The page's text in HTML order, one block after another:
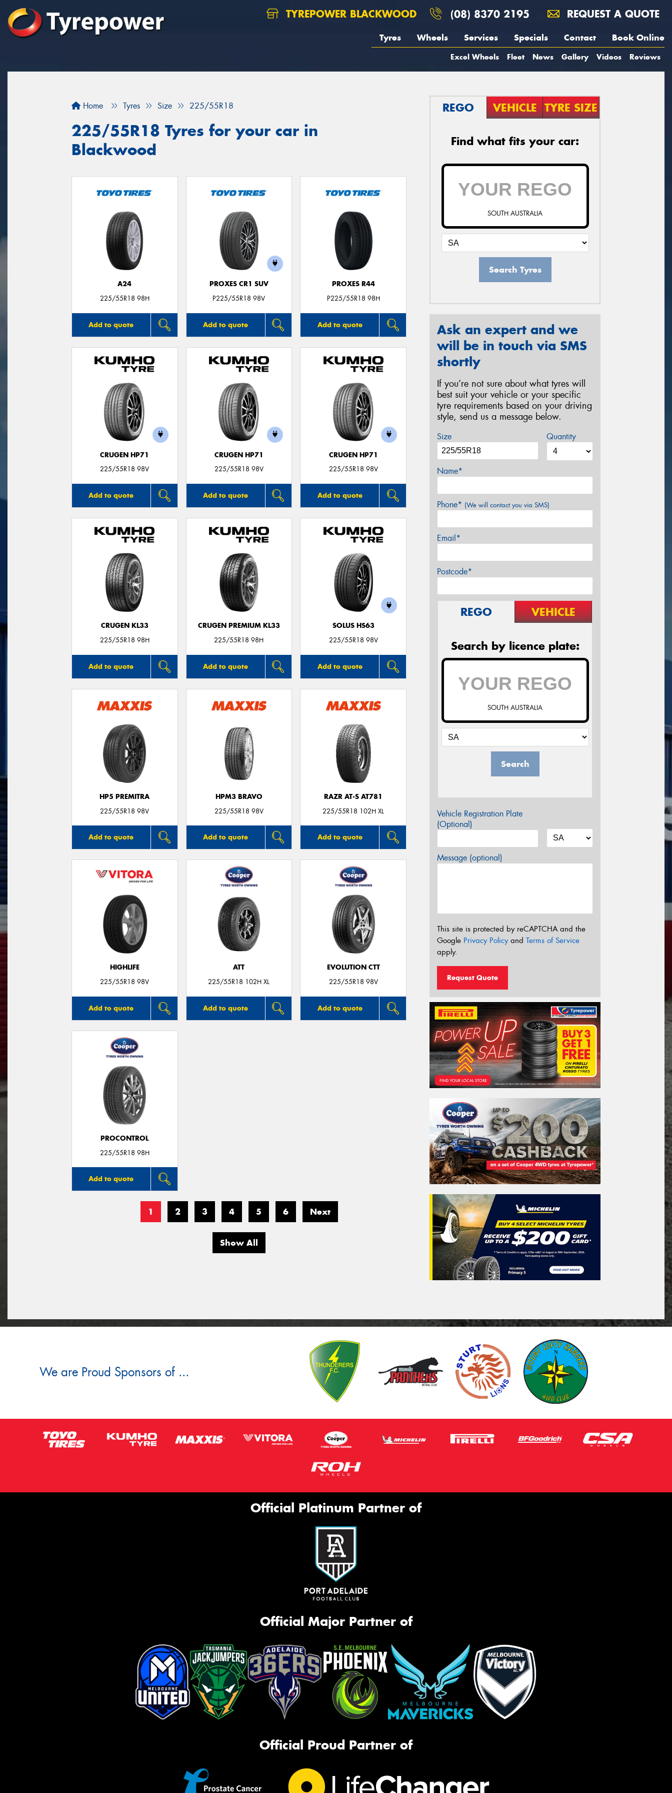
TYREPOWER BLACKWOOD (08) 8370 2195 REQUEST A QUOTE
Tyres Wheels Services Specials Contact Book Online
Excel Wheels Fleet News Gallery Videos Reviews
Home Tyres Size 225/55R18
225/55R18 Tyres for your car in
Blackwood
A24
225/55R18 98H
Add to quote
PROXES CR1 SUV
P225/55R18 98V
Add to quote
PROXES R44
P225/55R18 98H
Add to quote
CRUGEN HP71
225/55R18 98V
Add to quote
CRUGEN HP71
225/55R18 98V
Add to quote
CRUGEN HP71
225/55R18 98V
Add to quote
CRUGEN KL33
225/55R18 98H
Add to quote
CRUGEN PREMIUM KL33
225/55R18 98H
Add to quote
SOLUS HS63
225/55R18 98V
Add to quote
HP5 PREMITRA
225/55R18 98V
Add to quote
HPM3 BRAVO
225/55R18 98V
Add to quote
RAZR AT-S AT781
225/55R18 102H XL
Add to quote
HIGHLIFE
225/55R18 98V
Add to quote
ATT
225/55R18 102H XL
Add to quote
EVOLUTION CTT
225/55R18 98V
Add to quote
PROCONTROL
225/55R18 98H
Add to quote
1 2 3 4 5 6 Next
Show All
REGO VEHICLE TYRE SIZE
Find what fits your car:
SOUTH AUSTRALIA
Search Tyres
Ask an expert and we
will be in touch via SMS
shortly
If you’re not sure about what tyres will
best suit your vehicle or your specific
tyre requirements based on your driving
style, send us a message below.
Size Quantity
Name*
Phone* (We will contact you via SMS)
Email*
Postcode*
REGO VEHICLE
Search by licence plate:
SOUTH AUSTRALIA
Search
Vehicle Registration Plate
(Optional)
Message (optional)
This site is protected by reCAPTCHA and the
Google Privacy Policyand Terms of Service
apply.
Request Quote
We are Proud Sponsors of ...
Official Platinum Partner of
Official Major Partner of
Official Proud Partner of